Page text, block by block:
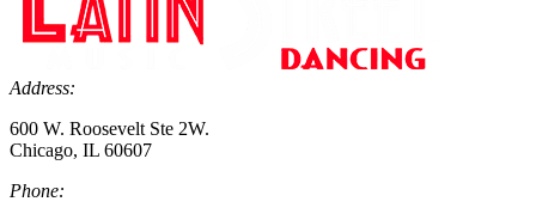
Address:
600 W. Roosevelt Ste 2W.
Chicago, IL 60607
Phone: